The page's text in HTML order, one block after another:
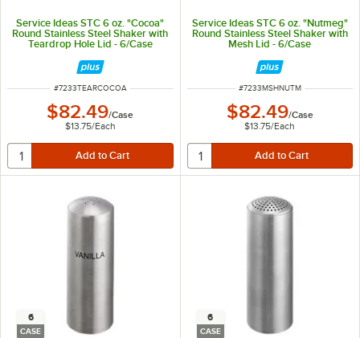
Service Ideas STC 6 oz. "Cocoa"
Round Stainless Steel Shaker with
Teardrop Hole Lid - 6/Case
ITEM NUMBER
#7233TEARCOCOA
$82.49/Case
$13.75/Each
Service Ideas STC 6 oz. "Nutmeg"
Round Stainless Steel Shaker with
Mesh Lid - 6/Case
ITEM NUMBER
#7233MSHNUTM
$82.49/Case
$13.75/Each
6
CASE
6
CASE